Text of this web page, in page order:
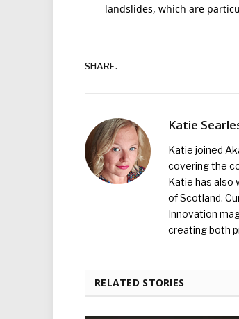
landslides, which are
SHARE.
Katie
Katie joined
covering the
Katie has also
of Scotland.
Innovation
creating both
RELATED STORIES